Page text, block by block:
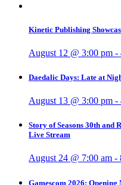
Kinetic Publishing
August 12 @ 3:00 pm -
Daedalic Days: Late at
August 13 @ 3:00 pm -
Story of Seasons 30th and
Live Stream
August 24 @ 7:00 am -
Gamescom 2026: